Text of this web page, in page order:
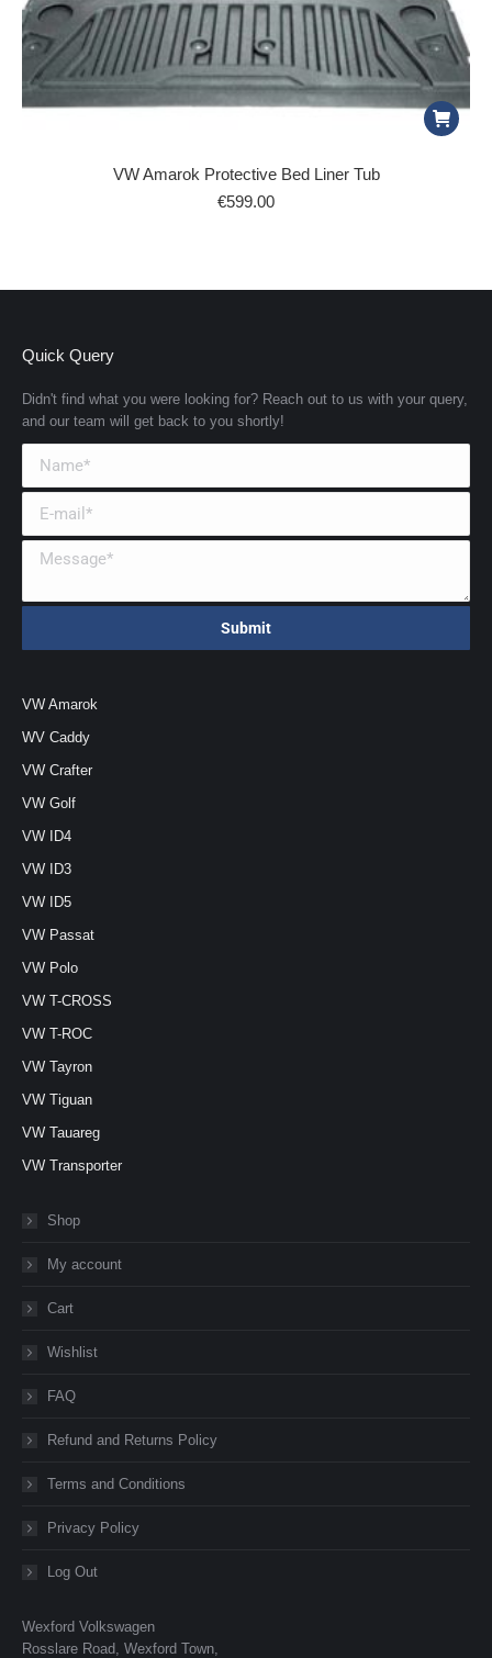
VW Amarok Protective Bed Liner Tub
€599.00
Quick Query
Didn't find what you were looking for? Reach out to us with your query,
and our team will get back to you shortly!
VW Amarok
WV Caddy
VW Crafter
VW Golf
VW ID4
VW ID3
VW ID5
VW Passat
VW Polo
VW T-CROSS
VW T-ROC
VW Tayron
VW Tiguan
VW Tauareg
VW Transporter
Shop
My account
Cart
Wishlist
FAQ
Refund and Returns Policy
Terms and Conditions
Privacy Policy
Log Out
Wexford Volkswagen
Rosslare Road, Wexford Town,